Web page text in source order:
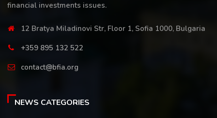
financial investments issues.
12 Bratya Miladinovi Str, Floor 1, Sofia 1000, Bulgaria
+359 895 132 522
contact@bfia.org
NEWS CATEGORIES